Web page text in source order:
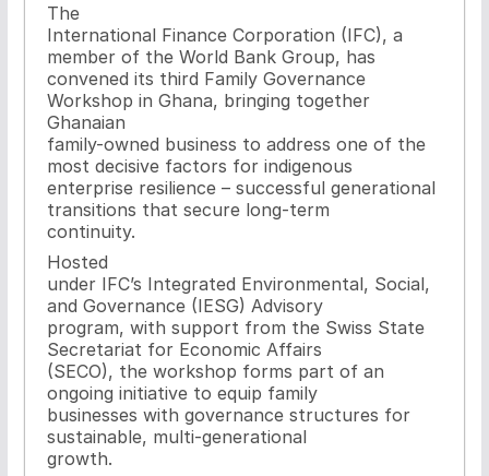
The
International Finance Corporation (IFC), a
member of the World Bank Group, has
convened its third Family Governance
Workshop in Ghana, bringing together
Ghanaian
family-owned business to address one of the
most decisive factors for indigenous
enterprise resilience – successful generational
transitions that secure long-term
continuity.
Hosted
under IFC’s Integrated Environmental, Social,
and Governance (IESG) Advisory
program, with support from the Swiss State
Secretariat for Economic Affairs
(SECO), the workshop forms part of an
ongoing initiative to equip family
businesses with governance structures for
sustainable, multi-generational
growth.